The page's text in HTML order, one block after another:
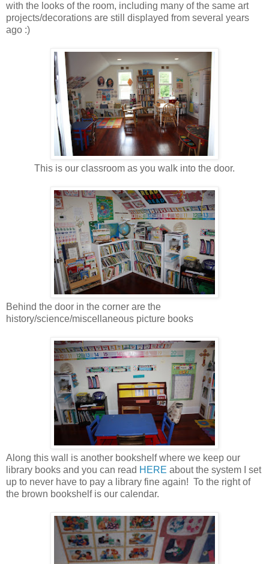
with the looks of the room, including many of the same art
projects/decorations are still displayed from several years
ago :)
This is our classroom as you walk into the door.
Behind the door in the corner are the
history/science/miscellaneous picture books
Along this wall is another bookshelf where we keep our
library books and you can read HERE about the system I set
up to never have to pay a library fine again! To the right of
the brown bookshelf is our calendar.